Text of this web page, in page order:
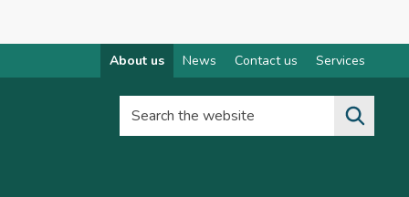
About us News Contact us Services
Search the website